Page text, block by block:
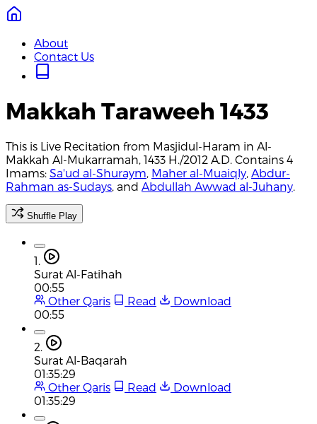
About
Contact Us
Makkah Taraweeh 1433
This is Live Recitation from Masjidul-Haram in Al-
Makkah Al-Mukarramah, 1433 H./2012 A.D. Contains 4
Imams: Sa'ud al-Shuraym, Maher al-Muaiqly, Abdur-
Rahman as-Sudays, and Abdullah Awwad al-Juhany.
Shuffle Play
1.
Surat Al-Fatihah
00:55
Other Qaris
Read
Download
00:55
2.
Surat Al-Baqarah
01:35:29
Other Qaris
Read
Download
01:35:29